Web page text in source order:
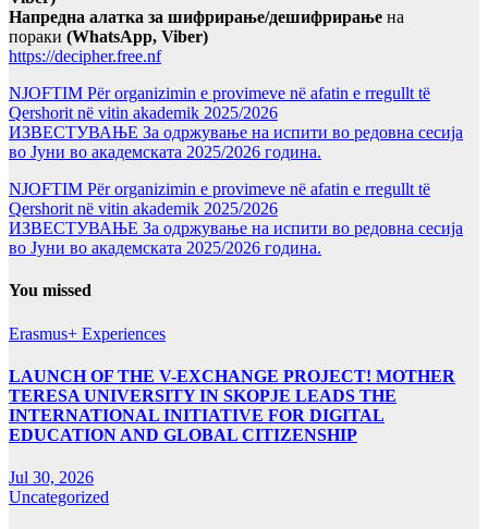
Напредна алатка за шифрирање/дешифрирање на
пораки (WhatsApp, Viber)
https://decipher.free.nf
NJOFTIM Për organizimin e provimeve në afatin e rregullt të
Qershorit në vitin akademik 2025/2026
ИЗВЕСТУВАЊЕ За одржување на испити во редовна сесија
во Јуни во академската 2025/2026 година.
NJOFTIM Për organizimin e provimeve në afatin e rregullt të
Qershorit në vitin akademik 2025/2026
ИЗВЕСТУВАЊЕ За одржување на испити во редовна сесија
во Јуни во академската 2025/2026 година.
You missed
Erasmus+ Experiences
LAUNCH OF THE V-EXCHANGE PROJECT! MOTHER
TERESA UNIVERSITY IN SKOPJE LEADS THE
INTERNATIONAL INITIATIVE FOR DIGITAL
EDUCATION AND GLOBAL CITIZENSHIP
Jul 30, 2026
Uncategorized